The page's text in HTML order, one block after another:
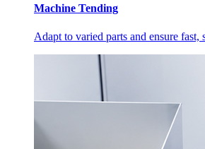
Machine Tending
Adapt to varied parts and ensure fast,